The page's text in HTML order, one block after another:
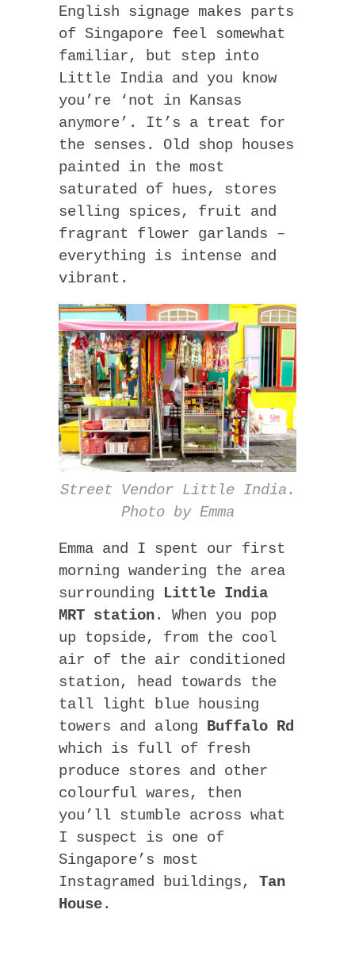
English signage makes parts
of Singapore feel somewhat
familiar, but step into
Little India and you know
you’re ‘not in Kansas
anymore’. It’s a treat for
the senses. Old shop houses
painted in the most
saturated of hues, stores
selling spices, fruit and
fragrant flower garlands –
everything is intense and
vibrant.
Street Vendor Little India.
Photo by Emma
Emma and I spent our first
morning wandering the area
surrounding Little India
MRT station. When you pop
up topside, from the cool
air of the air conditioned
station, head towards the
tall light blue housing
towers and along Buffalo Rd
which is full of fresh
produce stores and other
colourful wares, then
you’ll stumble across what
I suspect is one of
Singapore’s most
Instagramed buildings, Tan
House.